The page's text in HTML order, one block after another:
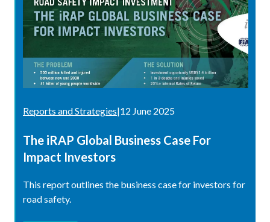
Reports and Strategies|12 June 2025
The iRAP Global Business Case For
Impact Investors
This report outlines the business case for investors for
road safety.